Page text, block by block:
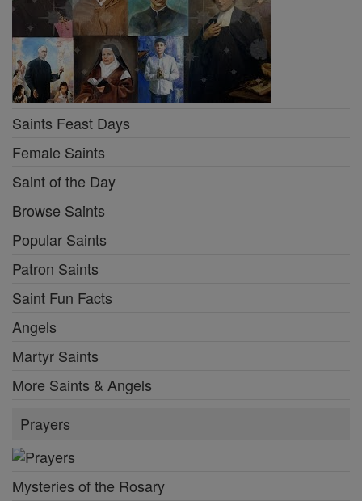
Saints Feast Days
Female Saints
Saint of the Day
Browse Saints
Popular Saints
Patron Saints
Saint Fun Facts
Angels
Martyr Saints
More Saints & Angels
Prayers
Mysteries of the Rosary